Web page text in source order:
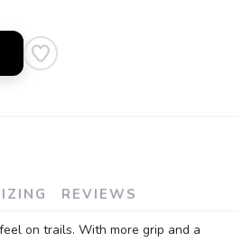
REVIEWS
on trails. With more grip and a